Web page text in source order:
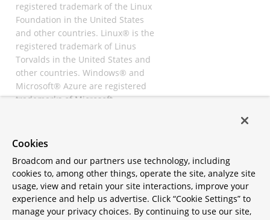
registered trademark of the Linux
Foundation in the United States
and other countries. Linux® is the
registered trademark of Linus
Torvalds in the United States and
other countries. Windows® and
Microsoft® Azure are registered
trademarks of Microsoft
registered trademarks of
All other trademarks and
copyrights are property of their
respective owners and are only
mentioned for informative
Cookies
Broadcom and our partners use technology, including
cookies to, among other things, operate the site, analyze site
usage, view and retain your site interactions, improve your
experience and help us advertise. Click “Cookie Settings” to
manage your privacy choices. By continuing to use our site,